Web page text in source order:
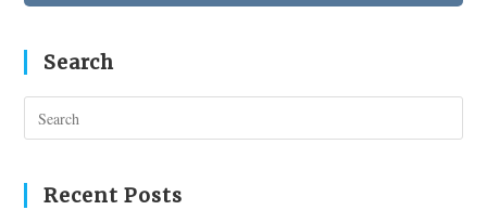
Search
Recent Posts